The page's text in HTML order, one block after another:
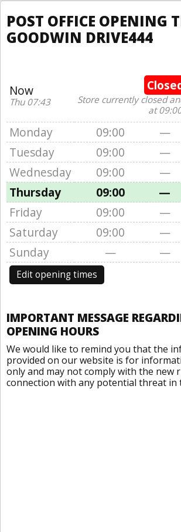
POST OFFICE OPENING
GOODWIN DRIVE444
Now
Thu 07:43
Store currently closed
at
Monday 09:00 —
Tuesday
09:00 —
Wednesday
09:00 —
Thursday
09:00 —
Friday
09:00 —
Saturday
09:00 —
Sunday
— —
Edit opening times
IMPORTANT MESSAGE
OPENING HOURS
We would like to remind you that the
provided on our website is for
only and may not comply with the new
connection with any potential threat in